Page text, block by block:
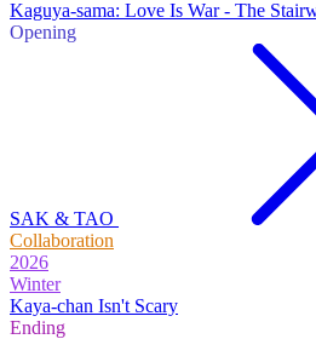
Kaguya-sama: Love Is War - The
Opening
SAK & TAO
Collaboration
2026
Winter
Kaya-chan Isn't Scary
Ending